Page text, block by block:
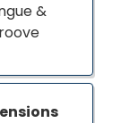
&